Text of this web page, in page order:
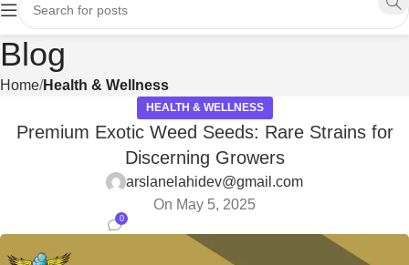
Blog
Home Health & Wellness
HEALTH & WELLNESS
Premium Exotic Weed Seeds: Rare Strains for
Discerning Growers
arslanelahidev@gmail.com
On May 5, 2025
0